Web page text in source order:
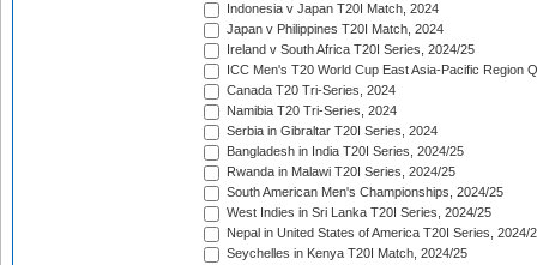
Indonesia v Japan T20I Match, 2024
Japan v Philippines T20I Match, 2024
Ireland v South Africa T20I Series, 2024/25
ICC Men's T20 World Cup East Asia-Pacific Region
Canada T20 Tri-Series, 2024
Namibia T20 Tri-Series, 2024
Serbia in Gibraltar T20I Series, 2024
Bangladesh in India T20I Series, 2024/25
Rwanda in Malawi T20I Series, 2024/25
South American Men's Championships, 2024/25
West Indies in Sri Lanka T20I Series, 2024/25
Nepal in United States of America T20I Series, 2024/
Seychelles in Kenya T20I Match, 2024/25